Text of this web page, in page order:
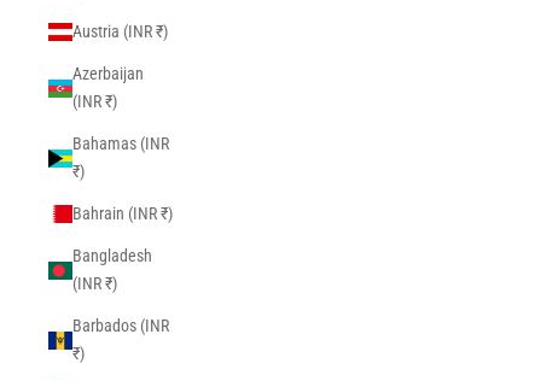
Austria (INR ₹)
Azerbaijan
(INR ₹)
Bahamas (INR
₹)
Bahrain (INR ₹)
Bangladesh
(INR ₹)
Barbados (INR
₹)